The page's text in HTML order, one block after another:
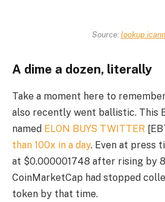
Source:
A dime a dozen, literally
Take a moment here to
also recently went ballistic. This
named ELON BUYS TWITTER
than 100x in a day. Even at press
at $0.000001748 after rising by
CoinMarketCap had stopped
token by that time.